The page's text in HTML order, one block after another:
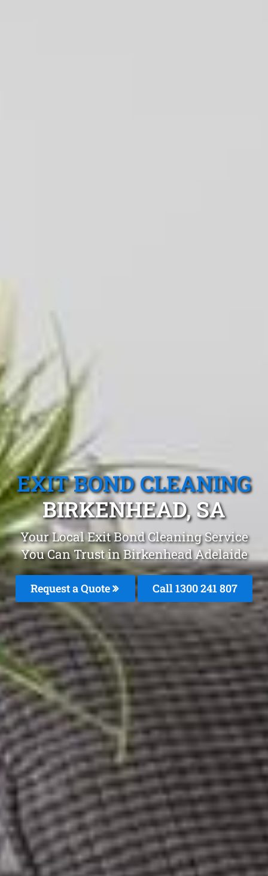
EXIT BOND CLEANING
BIRKENHEAD, SA
Your Local Exit Bond Cleaning Service
You Can Trust in Birkenhead Adelaide
Request a Quote Call 1300 241 807